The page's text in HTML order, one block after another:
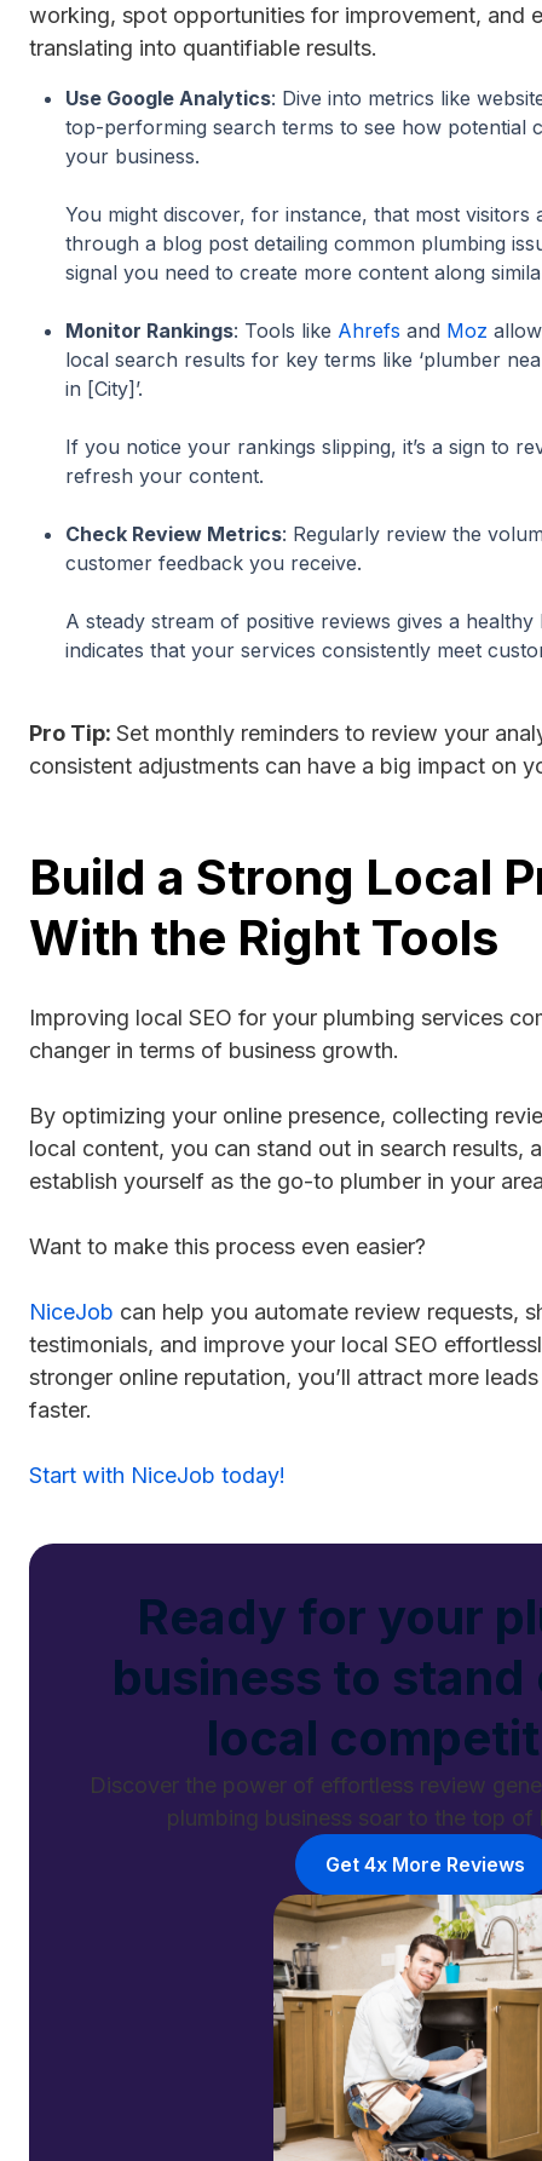
working, spot opportunities for improvement, and
translating into quantifiable results.
Use Google Analytics: Dive into metrics like
top-performing search terms to see how potential
your business.
You might discover, for instance, that most visitors
through a blog post detailing common plumbing
signal you need to create more content along
Monitor Rankings: Tools like Ahrefs and Moz
local search results for key terms like ‘plumber
in [City]’.
If you notice your rankings slipping, it’s a sign to
refresh your content.
Check Review Metrics: Regularly review the
customer feedback you receive.
A steady stream of positive reviews gives a
indicates that your services consistently meet
Pro Tip: Set monthly reminders to review your
consistent adjustments can have a big impact on
Build a Strong Local
With the Right Tools
Improving local SEO for your plumbing services
changer in terms of business growth.
By optimizing your online presence, collecting
local content, you can stand out in search results,
establish yourself as the go-to plumber in your
Want to make this process even easier?
NiceJob can help you automate review requests,
testimonials, and improve your local SEO
stronger online reputation, you’ll attract more
faster.
Start with NiceJob today!
Ready for your
business to
local
Discover the power of effortless review
plumbing business soar to the top of
Get 4x More Reviews